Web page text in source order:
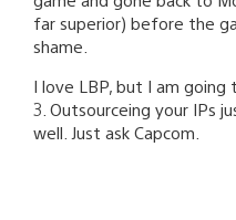
far superior) before the
shame.
I love LBP, but I am
3. Outsourceing your IPs
well. Just ask Capcom.